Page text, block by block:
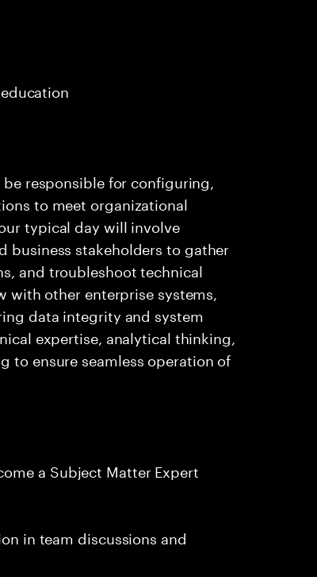
responsible for configuring,
to meet organizational
typical day will involve
business stakeholders to gather
and troubleshoot technical
with other enterprise systems,
data integrity and system
expertise, analytical thinking,
to ensure seamless operation of
a Subject Matter Expert
in team discussions and